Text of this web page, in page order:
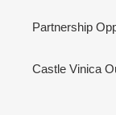
Partnership
Castle Vinica